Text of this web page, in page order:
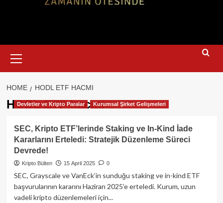
Menu
HOME HODL ETF HACMI
HODL ETF hacmi
Devletler ve Kripto Paralar Kurumsal Şirket Gelişmeleri
SEC, Kripto ETF’lerinde Staking ve In-Kind İade
Kararlarını Erteledi: Stratejik Düzenleme Süreci
Devrede!
Kripto Bülten 15 April 2025 0
SEC, Grayscale ve VanEck’in sunduğu staking ve in-kind ETF
başvurularının kararını Haziran 2025’e erteledi. Kurum, uzun
vadeli kripto düzenlemeleri için...